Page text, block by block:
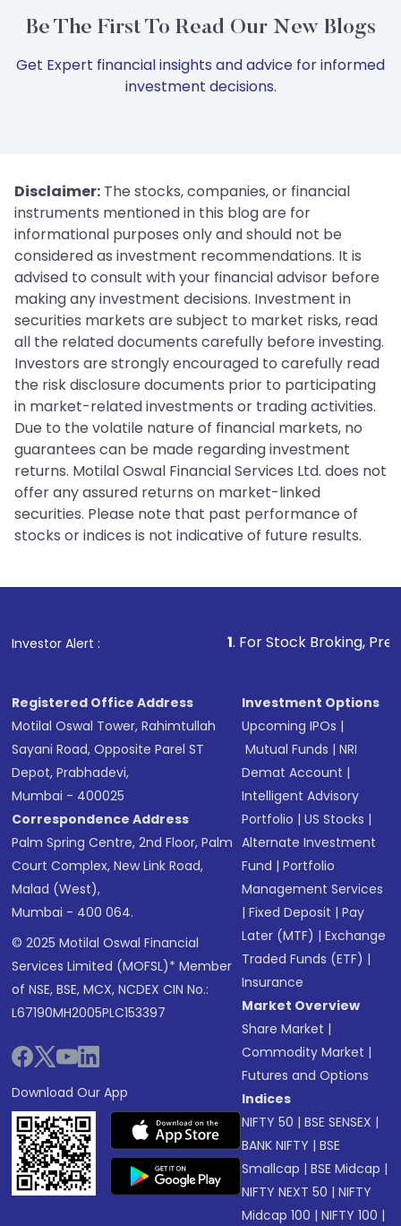
Be The First To Read Our New Blogs
Get Expert financial insights and advice for informed
investment decisions.
Disclaimer: The stocks, companies, or financial
instruments mentioned in this blog are for
informational purposes only and should not be
considered as investment recommendations. It is
advised to consult with your financial advisor before
making any investment decisions. Investment in
securities markets are subject to market risks, read
all the related documents carefully before investing.
Investors are strongly encouraged to carefully read
the risk disclosure documents prior to participating
in market-related investments or trading activities.
Due to the volatile nature of financial markets, no
guarantees can be made regarding investment
returns. Motilal Oswal Financial Services Ltd. does not
offer any assured returns on market-linked
securities. Please note that past performance of
stocks or indices is not indicative of future results.
Investor Alert : . For Stock Broking, Prevent
Registered Office Address
Motilal Oswal Tower, Rahimtullah
Sayani Road, Opposite Parel ST
Depot, Prabhadevi,
Mumbai - 400025
Correspondence Address
Palm Spring Centre, 2nd Floor, Palm
Court Complex, New Link Road,
Malad (West),
Mumbai - 400 064.
© 2025 Motilal Oswal Financial
Services Limited (MOFSL)* Member
of NSE, BSE, MCX, NCDEX CIN No.:
L67190MH2005PLC153397
Download Our App
Investment Options
Upcoming IPOs |
Mutual Funds |NRI
Demat Account |
Intelligent Advisory
Portfolio |US Stocks |
Alternate Investment
Fund |Portfolio
Management Services
|Fixed Deposit |Pay
Later (MTF) |Exchange
Traded Funds (ETF) |
Insurance
Market Overview
Share Market |
Commodity Market |
Futures and Options
Indices
NIFTY 50 |BSE SENSEX |
BANK NIFTY |BSE
Smallcap |BSE Midcap |
NIFTY NEXT 50 |NIFTY
Midcap 100 |NIFTY 100 |